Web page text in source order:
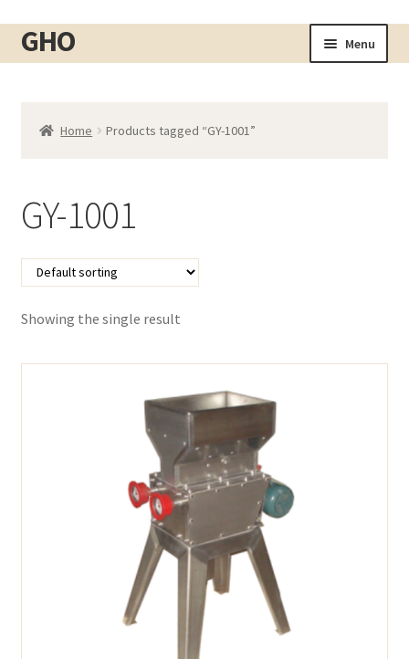
Skip
to
Skip
to
GHO Menu
Checkout
My account
Home Products tagged “GY-1001”
GY-1001
Showing the single result